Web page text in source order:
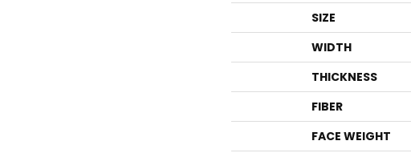
SIZE
WIDTH
THICKNESS
FIBER
FACE WEIGHT